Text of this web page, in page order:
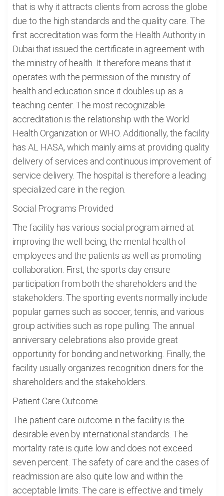
that is why it attracts clients from across the globe
due to the high standards and the quality care. The
first accreditation was form the Health Authority in
Dubai that issued the certificate in agreement with
the ministry of health. It therefore means that it
operates with the permission of the ministry of
health and education since it doubles up as a
teaching center. The most recognizable
accreditation is the relationship with the World
Health Organization or WHO. Additionally, the facility
has AL HASA, which mainly aims at providing quality
delivery of services and continuous improvement of
service delivery. The hospital is therefore a leading
specialized care in the region.
Social Programs Provided
The facility has various social program aimed at
improving the well-being, the mental health of
employees and the patients as well as promoting
collaboration. First, the sports day ensure
participation from both the shareholders and the
stakeholders. The sporting events normally include
popular games such as soccer, tennis, and various
group activities such as rope pulling. The annual
anniversary celebrations also provide great
opportunity for bonding and networking. Finally, the
facility usually organizes recognition diners for the
shareholders and the stakeholders.
Patient Care Outcome
The patient care outcome in the facility is the
desirable even by international standards. The
mortality rate is quite low and does not exceed
seven percent. The safety of care and the cases of
readmission are also quite low and within the
acceptable limits. The care is effective and timely